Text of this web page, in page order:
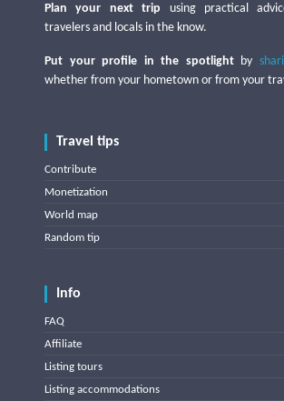
Plan your next trip using practical
travelers and locals in the know.
Put your profile in the spotlightby
whether from your hometown or from your
Travel tips
Contribute
Monetization
World map
Random tip
Info
FAQ
Affiliate
Listing tours
Listing accommodations